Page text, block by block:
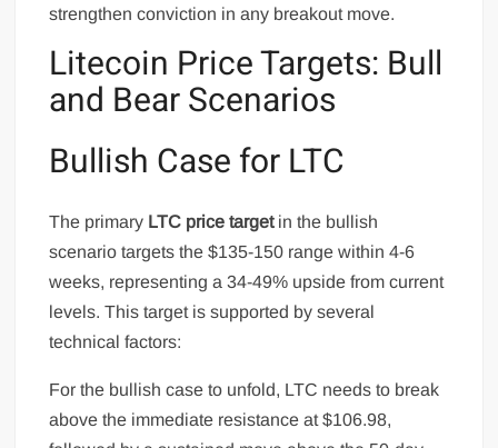
strengthen conviction in any breakout move.
Litecoin Price Targets: Bull
and Bear Scenarios
Bullish Case for LTC
The primary LTC price targetin the bullish
scenario targets the $135-150 range within 4-6
weeks, representing a 34-49% upside from current
levels. This target is supported by several
technical factors:
For the bullish case to unfold, LTC needs to break
above the immediate resistance at $106.98,